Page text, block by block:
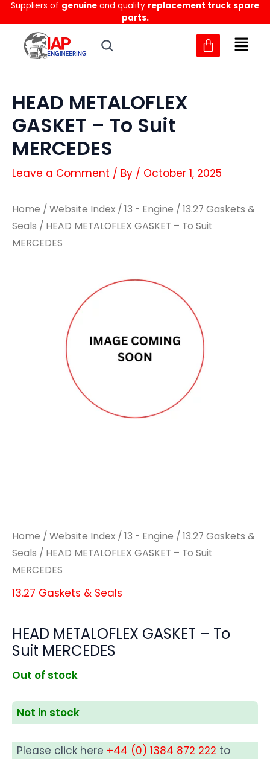
Skip
to
content
Suppliers of genuine and quality replacement truck spare
parts.
HEAD METALOFLEX
GASKET – To Suit
MERCEDES
Leave a Comment / By / October 1, 2025
Home / Website Index / 13 - Engine / 13.27 Gaskets &
Seals / HEAD METALOFLEX GASKET – To Suit
MERCEDES
Home / Website Index / 13 - Engine / 13.27 Gaskets &
Seals / HEAD METALOFLEX GASKET – To Suit
MERCEDES
13.27 Gaskets & Seals
HEAD METALOFLEX GASKET – To
Suit MERCEDES
Out of stock
Not in stock
Please click here +44 (0) 1384 872 222 to